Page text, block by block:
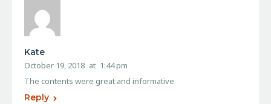
Kate
October 19, 2018 at 1:44 pm
The contents were great and informative
Reply